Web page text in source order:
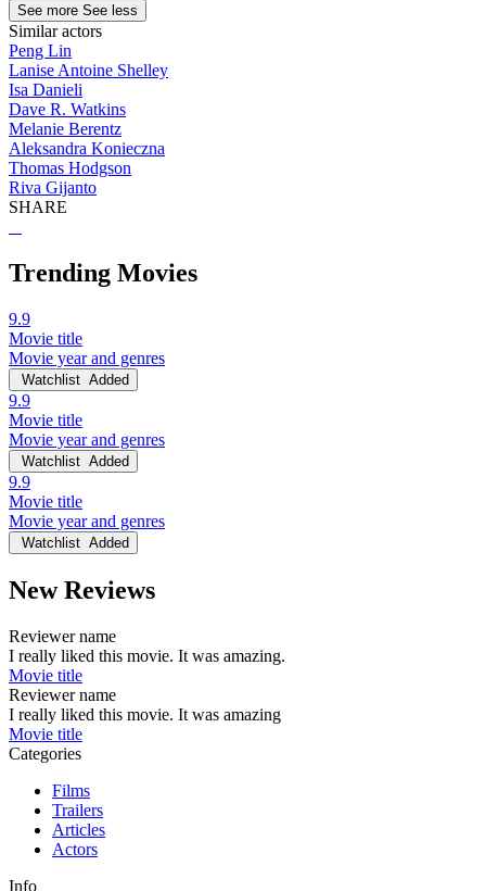
See more See less
Similar actors
Peng Lin
Lanise Antoine Shelley
Isa Danieli
Dave R. Watkins
Melanie Berentz
Aleksandra Konieczna
Thomas Hodgson
Riva Gijanto
SHARE
Trending Movies
9.9
Movie title
Movie year and genres
Watchlist Added
9.9
Movie title
Movie year and genres
Watchlist Added
9.9
Movie title
Movie year and genres
Watchlist Added
New Reviews
Reviewer name
I really liked this movie. It was amazing.
Movie title
Reviewer name
I really liked this movie. It was amazing
Movie title
Categories
Films
Trailers
Articles
Actors
Info